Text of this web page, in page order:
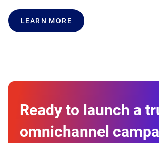
LEARN MORE
LEARN MORE
LEARN MORE
Ready to launch a
omnichannel